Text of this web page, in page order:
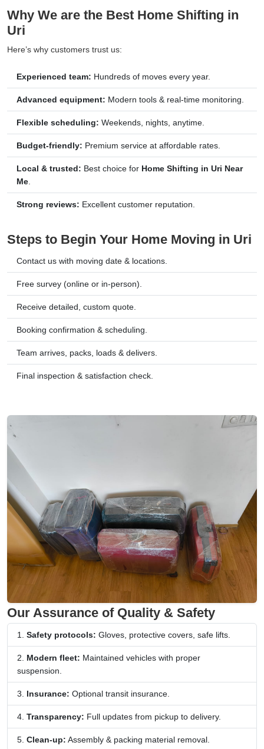
Why We are the Best Home Shifting in
Uri
Here’s why customers trust us:
Experienced team: Hundreds of moves every year.
Advanced equipment: Modern tools & real-time monitoring.
Flexible scheduling: Weekends, nights, anytime.
Budget-friendly: Premium service at affordable rates.
Local & trusted: Best choice for Home Shifting in Uri Near
Me
Strong reviews: Excellent customer reputation.
Steps to Begin Your Home Moving in Uri
Contact us with moving date & locations.
Free survey (online or in-person).
Receive detailed, custom quote.
Booking confirmation & scheduling.
Team arrives, packs, loads & delivers.
Final inspection & satisfaction check.
Our Assurance of Quality & Safety
Safety protocols: Gloves, protective covers, safe lifts.
Modern fleet: Maintained vehicles with proper
suspension.
Insurance: Optional transit insurance.
Transparency: Full updates from pickup to delivery.
Clean-up: Assembly & packing material removal.